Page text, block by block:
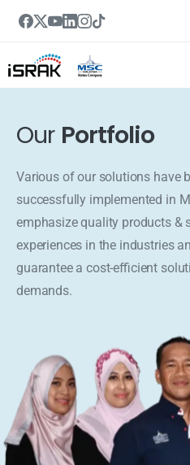
Our Portfolio
Various of our solutions have
successfully implemented in
emphasize quality products &
experiences in the industries
guarantee a cost-efficient
demands.